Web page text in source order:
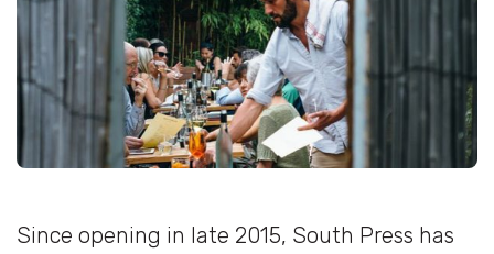
Since opening in late 2015, South Press has